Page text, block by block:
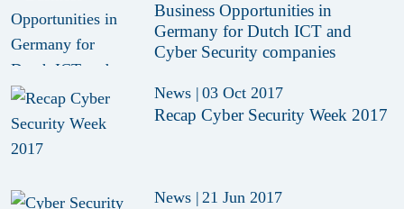
Business Opportunities in
Germany for Dutch ICT and
Cyber Security companies
News | 03 Oct 2017
Recap Cyber Security Week 2017
News | 21 Jun 2017